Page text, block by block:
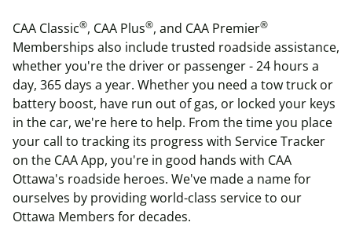
CAA Classic®, CAA Plus®, and CAA Premier®
Memberships also include trusted roadside assistance,
whether you're the driver or passenger - 24 hours a
day, 365 days a year. Whether you need a tow truck or
battery boost, have run out ofgas, or locked your keys
in the car, we're here to help. From the time you place
your call to tracking its progress with Service Tracker
on the CAA App, you're in good hands with CAA
Ottawa's roadside heroes. We've made a name for
ourselves by providing world-class service to our
Ottawa Members for decades.